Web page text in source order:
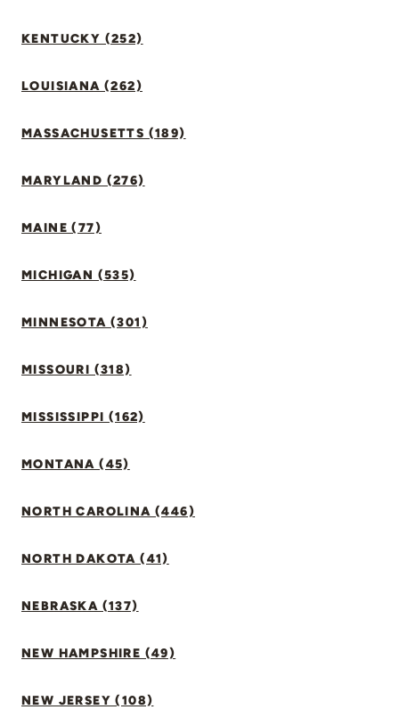
KENTUCKY (252)
LOUISIANA (262)
MASSACHUSETTS (189)
MARYLAND (276)
MAINE (77)
MICHIGAN (535)
MINNESOTA (301)
MISSOURI (318)
MISSISSIPPI (162)
MONTANA (45)
NORTH CAROLINA (446)
NORTH DAKOTA (41)
NEBRASKA (137)
NEW HAMPSHIRE (49)
NEW JERSEY (108)